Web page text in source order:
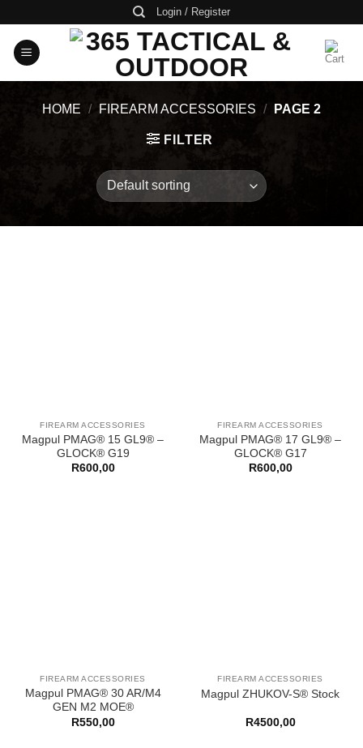
content
Login / Register
HOME / FIREARM ACCESSORIES / PAGE 2
FILTER
FIREARM ACCESSORIES
Magpul PMAG® 15 GL9® –
GLOCK® G19
R600,00
FIREARM ACCESSORIES
Magpul PMAG® 17 GL9® –
GLOCK® G17
R600,00
FIREARM ACCESSORIES
Magpul PMAG® 30 AR/M4
GEN M2 MOE®
R550,00
FIREARM ACCESSORIES
Magpul ZHUKOV-S® Stock
R4500,00